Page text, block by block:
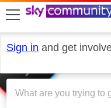
skip to search
skip to content
skip to footer
Sign in and get